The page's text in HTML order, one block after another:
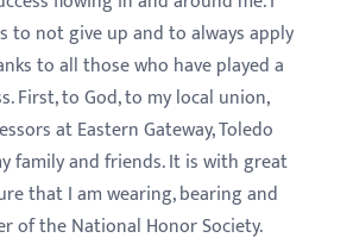
to not give up and to always apply
to all those who have played a
First, to God, to my local union,
at Eastern Gateway, Toledo
family and friends. It is with great
that I am wearing, bearing and
of the National Honor Society.